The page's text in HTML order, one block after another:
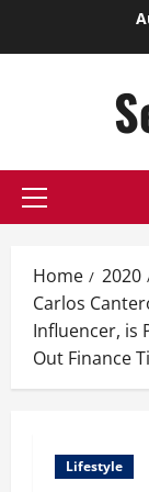
Primary
Home 2020
Carlos
Influencer, is
Out Finance
Lifestyle